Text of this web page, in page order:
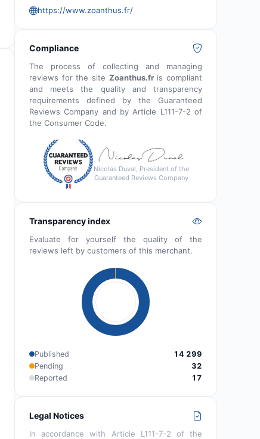
https://www.zoanthus.fr/
Compliance
The process of collecting and managing
reviews for the site Zoanthus.fris compliant
and meets the quality and transparency
requirements defined by the Guaranteed
Reviews Company and by Article L111-7-2 of
the Consumer Code.
Nicolas Duval, President of the
Guaranteed Reviews Company
Transparency index
Evaluate for yourself the quality of the
reviews left by customers of this merchant.
Published
14 299
Pending
32
Reported
17
Legal Notices
In accordance with Article L111-7-2 of the